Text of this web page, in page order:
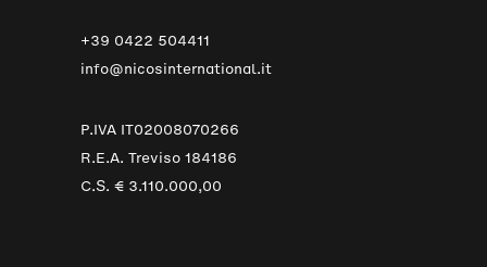
+39 0422 504411
info@nicosinternational.it
P.IVA IT02008070266
R.E.A. Treviso 184186
C.S. € 3.110.000,00